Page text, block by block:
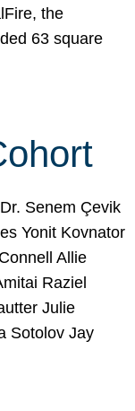
the
63 square
Senem Çevik
Yonit Kovnator
Allie
Raziel
Julie
Sotolov Jay